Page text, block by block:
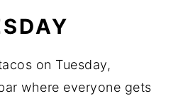
on Tuesday,
where everyone gets